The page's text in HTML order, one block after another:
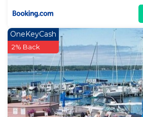
OneKeyCash
2% Back